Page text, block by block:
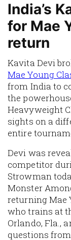
India’s
for Mae
return
Kavita Devi
Mae Young
from India to
the
Heavyweight
sights on a
entire
Devi was
competitor
Strowman
Monster
returning Mae
who trains at
Orlando, Fla.,
questions